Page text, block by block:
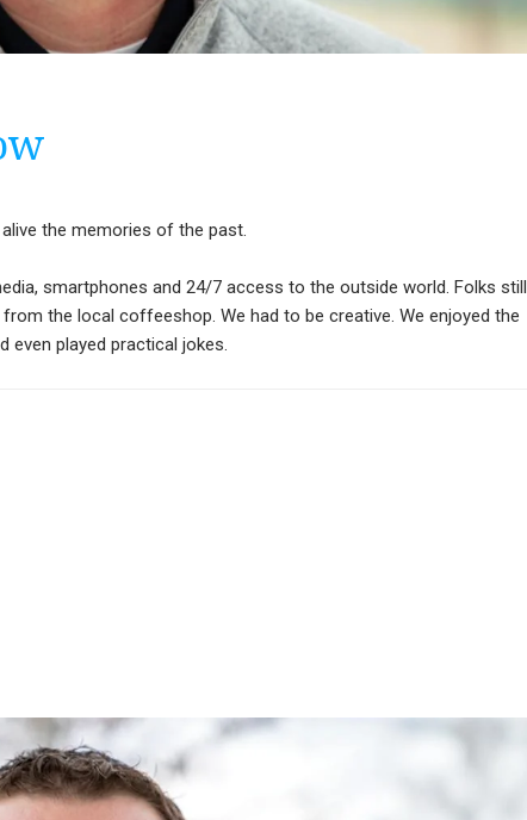
the memories of the past.
smartphones and 24/7 access to the outside world. Folks still
the local coffeeshop. We had to be creative. We enjoyed the
even played practical jokes.